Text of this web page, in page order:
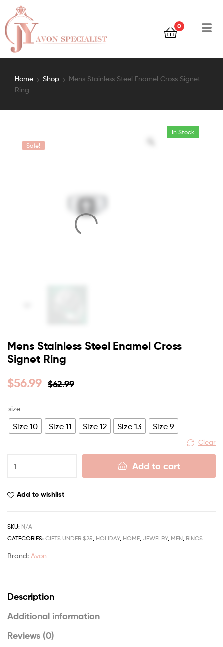
0
Home Shop
Mens Stainless Steel Enamel Cross Signet
Ring
Sale!
In Stock
Mens Stainless Steel Enamel Cross
Signet Ring
$62.99
$56.99
size
Size 10 Size 11 Size 12 Size 13 Size 9
Clear
Add to cart
Add to wishlist
SKU: N/A
CATEGORIES: GIFTS UNDER $25, HOLIDAY, HOME, JEWELRY, MEN, RINGS
Brand: Avon
Description
Additional information
Reviews (0)